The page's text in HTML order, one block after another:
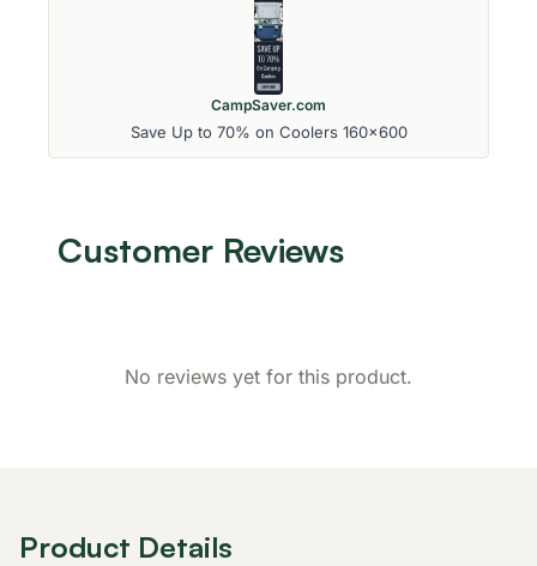
CampSaver.com
Save Up to 70% on Coolers 160x600
Customer Reviews
No reviews yet for this product.
Product Details